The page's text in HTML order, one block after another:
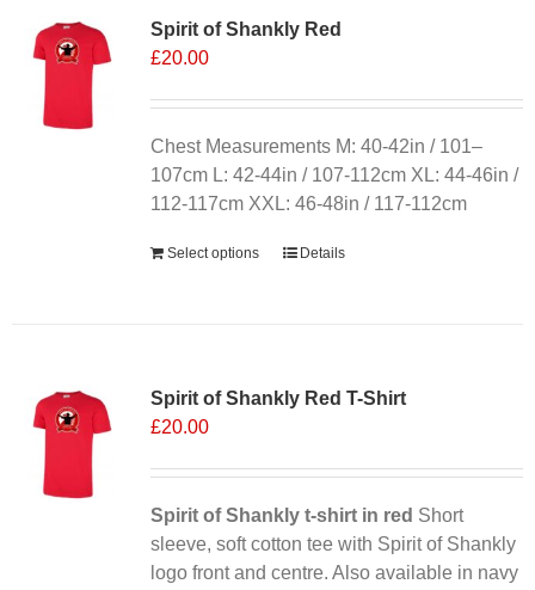
The
be
chosen
on
the
page
Spirit of Shankly Red
£20.00
Chest Measurements M: 40-42in / 101–
107cm L: 42-44in / 107-112cm XL: 44-46in /
112-117cm XXL: 46-48in / 117-112cm
Select options Details
Spirit of Shankly Red T-Shirt
£20.00
Spirit of Shankly t-shirt in red Short
sleeve, soft cotton tee with Spirit of Shankly
logo front and centre. Also available in navy